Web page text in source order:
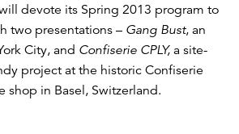
devote its Spring 2013 program to
two presentations – Gang Bust, an
City, and Confiserie CPLY, a site-
project at the historic Confiserie
shop in Basel, Switzerland.